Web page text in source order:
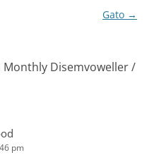
Gato →
Disemvoweller /
pm